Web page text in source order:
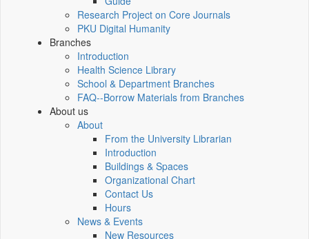
Research Project on Core Journals
PKU Digital Humanity
Branches
Introduction
Health Science Library
School & Department Branches
FAQ--Borrow Materials from Branches
About us
About
From the University Librarian
Introduction
Buildings & Spaces
Organizational Chart
Contact Us
Hours
News & Events
New Resources